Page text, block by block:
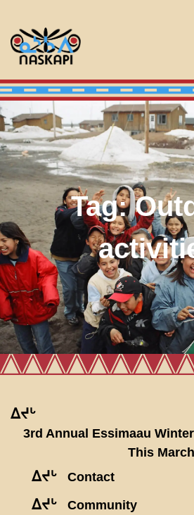
Tag:
ᐃᔪᒡ
3rd Annual Essimaau
This March
ᐃᔪᒡ Contact
ᐃᔪᒡ Community